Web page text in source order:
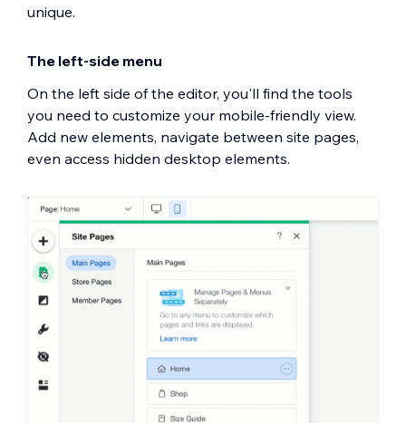
unique.
The left-side menu
On the left side of the editor, you'll find the tools
you need to customize your mobile-friendly view.
Add new elements, navigate between site pages,
even access hidden desktop elements.